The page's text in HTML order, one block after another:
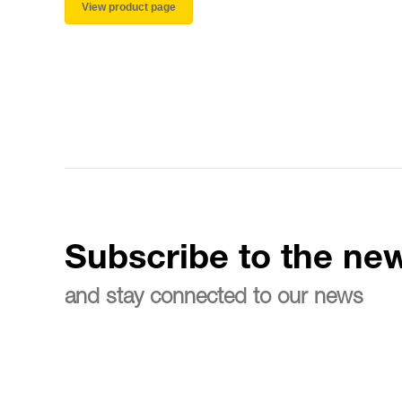
View product page
Subscribe to the
and stay connected to our news